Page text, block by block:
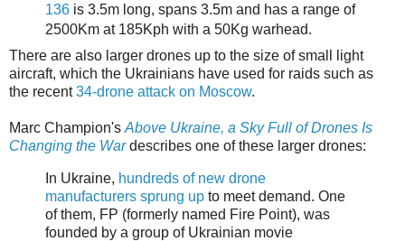
136is 3.5m long, spans 3.5m and has a range of
2500Km at 185Kph with a 50Kg warhead.
There are also larger drones up to the size of small light
aircraft, which the Ukrainians have used for raids such as
the recent34-drone attack on Moscow.
Marc Champion's Above Ukraine, a Sky Full of Drones Is
Changing the Wardescribes one of these larger drones:
In Ukraine, hundreds of new drone
manufacturers sprung up to meet demand. One
of them, FP (formerly named Fire Point), was
founded by a group of Ukrainian movie